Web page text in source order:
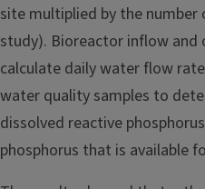
site multiplied by the
study). Bioreactor inflow
calculate daily water flow
water quality samples to
dissolved reactive
phosphorus that is available